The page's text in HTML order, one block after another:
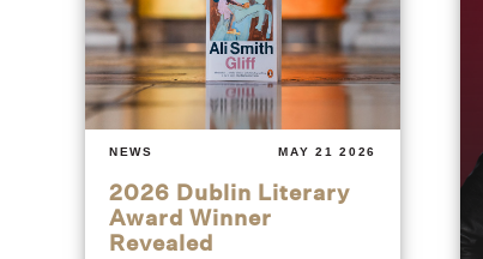
NEWS MAY 21 2026
2026 Dublin Literary
Award Winner
Revealed